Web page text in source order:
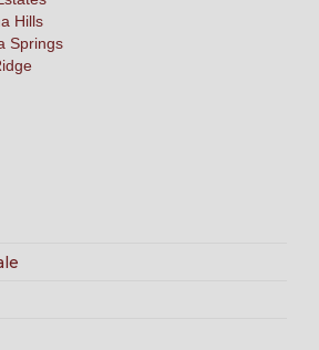
Hills
Springs